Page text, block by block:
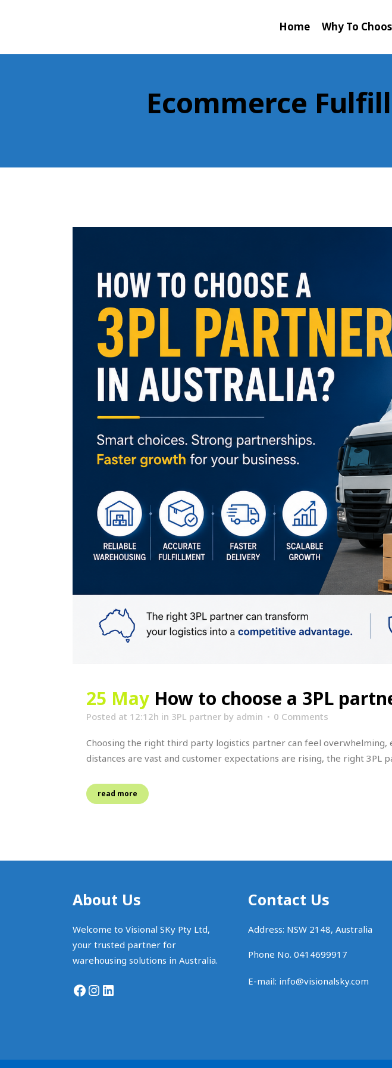
Home Why To
Ecommerce
25 May How to choose a 3PL
Posted at 12:12h in 3PL partner by admin 0 Comments
Choosing the right third party logistics partner can feel overwhelming,
distances are vast and customer expectations are rising, the right 3PL
read more
About Us
Welcome to Visional SKy Pty Ltd,
your trusted partner for
warehousing solutions in Australia.
Facebook
Instagram
LinkedIn
Contact Us
Address: NSW 2148, Australia
Phone No. 0414699917
E-mail: info@visionalsky.com